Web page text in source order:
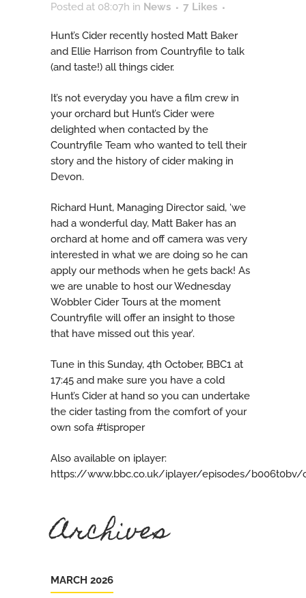
Posted at 08:07h in News 7 Likes
Hunt’s Cider recently hosted Matt Baker
and Ellie Harrison from Countryfile to talk
(and taste!) all things cider.
It’s not everyday you have a film crew in
your orchard but Hunt’s Cider were
delighted when contacted by the
Countryfile Team who wanted to tell their
story and the history of cider making in
Devon.
Richard Hunt, Managing Director said, ‘we
had a wonderful day, Matt Baker has an
orchard at home and off camera was very
interested in what we are doing so he can
apply our methods when he gets back! As
we are unable to host our Wednesday
Wobbler Cider Tours at the moment
Countryfile will offer an insight to those
that have missed out this year’.
Tune in this Sunday, 4th October, BBC1 at
17:45 and make sure you have a cold
Hunt’s Cider at hand so you can undertake
the cider tasting from the comfort of your
own sofa #tisproper
Also available on iplayer:
https://www.bbc.co.uk/iplayer/episodes/b006t0bv/
Archives
MARCH 2026